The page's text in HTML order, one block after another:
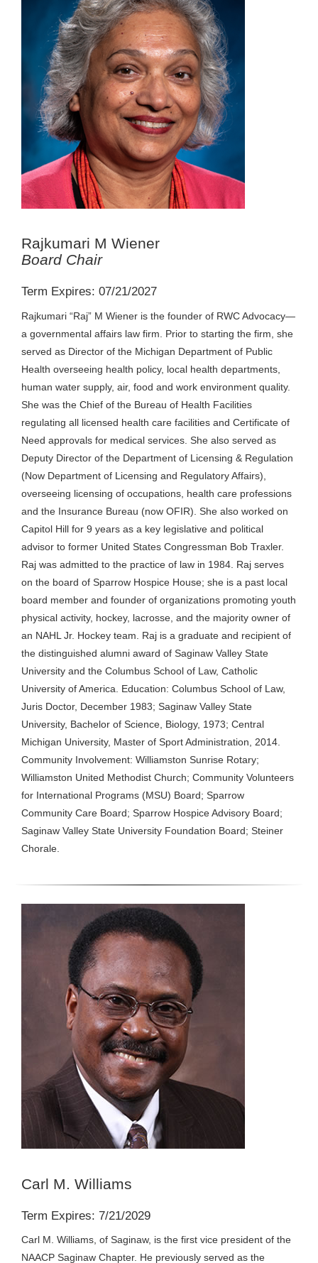
Rajkumari M Wiener
Board Chair
Term Expires: 07/21/2027
Rajkumari “Raj” M Wiener is the founder of RWC Advocacy—
a governmental affairs law firm. Prior to starting the firm, she
served as Director of the Michigan Department of Public
Health overseeing health policy, local health departments,
human water supply, air, food and work environment quality.
She was the Chief of the Bureau of Health Facilities
regulating all licensed health care facilities and Certificate of
Need approvals for medical services. She also served as
Deputy Director of the Department of Licensing & Regulation
(Now Department of Licensing and Regulatory Affairs),
overseeing licensing of occupations, health care professions
and the Insurance Bureau (now OFIR). She also worked on
Capitol Hill for 9 years as a key legislative and political
advisor to former United States Congressman Bob Traxler.
Raj was admitted to the practice of law in 1984. Raj serves
on the board of Sparrow Hospice House; she is a past local
board member and founder of organizations promoting youth
physical activity, hockey, lacrosse, and the majority owner of
an NAHL Jr. Hockey team. Raj is a graduate and recipient of
the distinguished alumni award of Saginaw Valley State
University and the Columbus School of Law, Catholic
University of America. Education: Columbus School of Law,
Juris Doctor, December 1983; Saginaw Valley State
University, Bachelor of Science, Biology, 1973; Central
Michigan University, Master of Sport Administration, 2014.
Community Involvement: Williamston Sunrise Rotary;
Williamston United Methodist Church; Community Volunteers
for International Programs (MSU) Board; Sparrow
Community Care Board; Sparrow Hospice Advisory Board;
Saginaw Valley State University Foundation Board; Steiner
Chorale.
Carl M. Williams
Term Expires: 7/21/2029
Carl M. Williams, of Saginaw, is the first vice president of the
NAACP Saginaw Chapter. He previously served as the